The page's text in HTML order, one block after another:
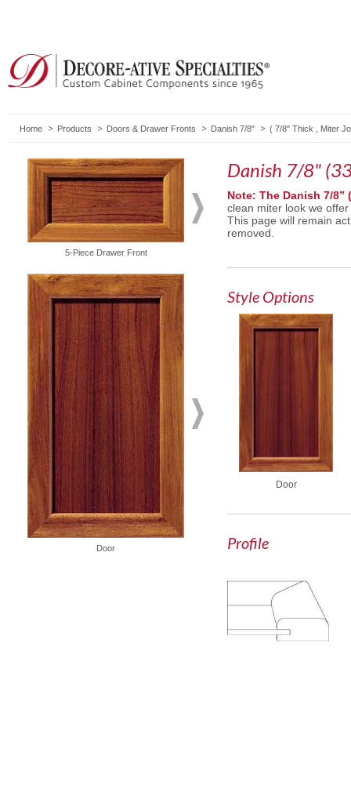
Home Products Doors & Drawer Fronts Danish 7/8" ( 7/8" Thick Miter
5-Piece Drawer Front
Door
Glass Door
Danish 7/8"
Note: The Danish 7/
clean miter look we
This page will remain
removed.
Style Options
Door
Profile